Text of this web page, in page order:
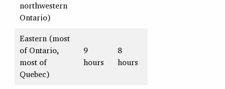
northwestern
Ontario)
Eastern (most
of Ontario,
most of
Quebec)
9
hours
8
hours